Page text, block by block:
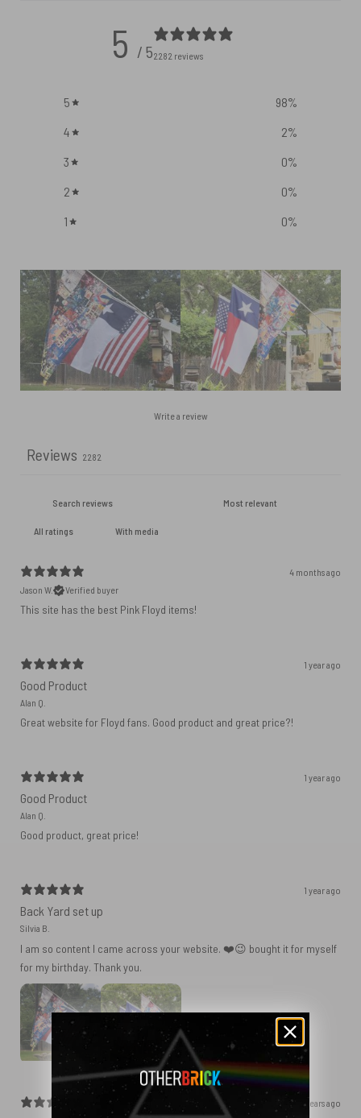
5 / 52282 reviews
5 98%
4
2%
3
0%
2
0%
1
0%
Write a review
Reviews 2282
With media
4 months ago
Jason W.
Verified buyer
This site has the best Pink Floyd items!
1 year ago
Good Product
Alan Q.
Great website for Floyd fans. Good product and great price?!
1 year ago
Good Product
Alan Q.
Good product, great price!
1 year ago
Back Yard set up
Silvia B.
I am so content I came across your website. ❤️😉 bought it for myself
for my birthday. Thank you.
2 years ago